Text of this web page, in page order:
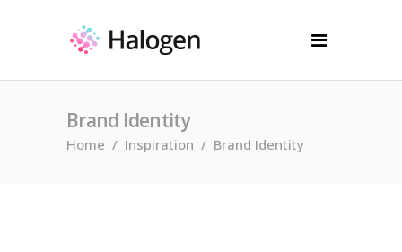
Brand Identity
Home / Inspiration / Brand Identity